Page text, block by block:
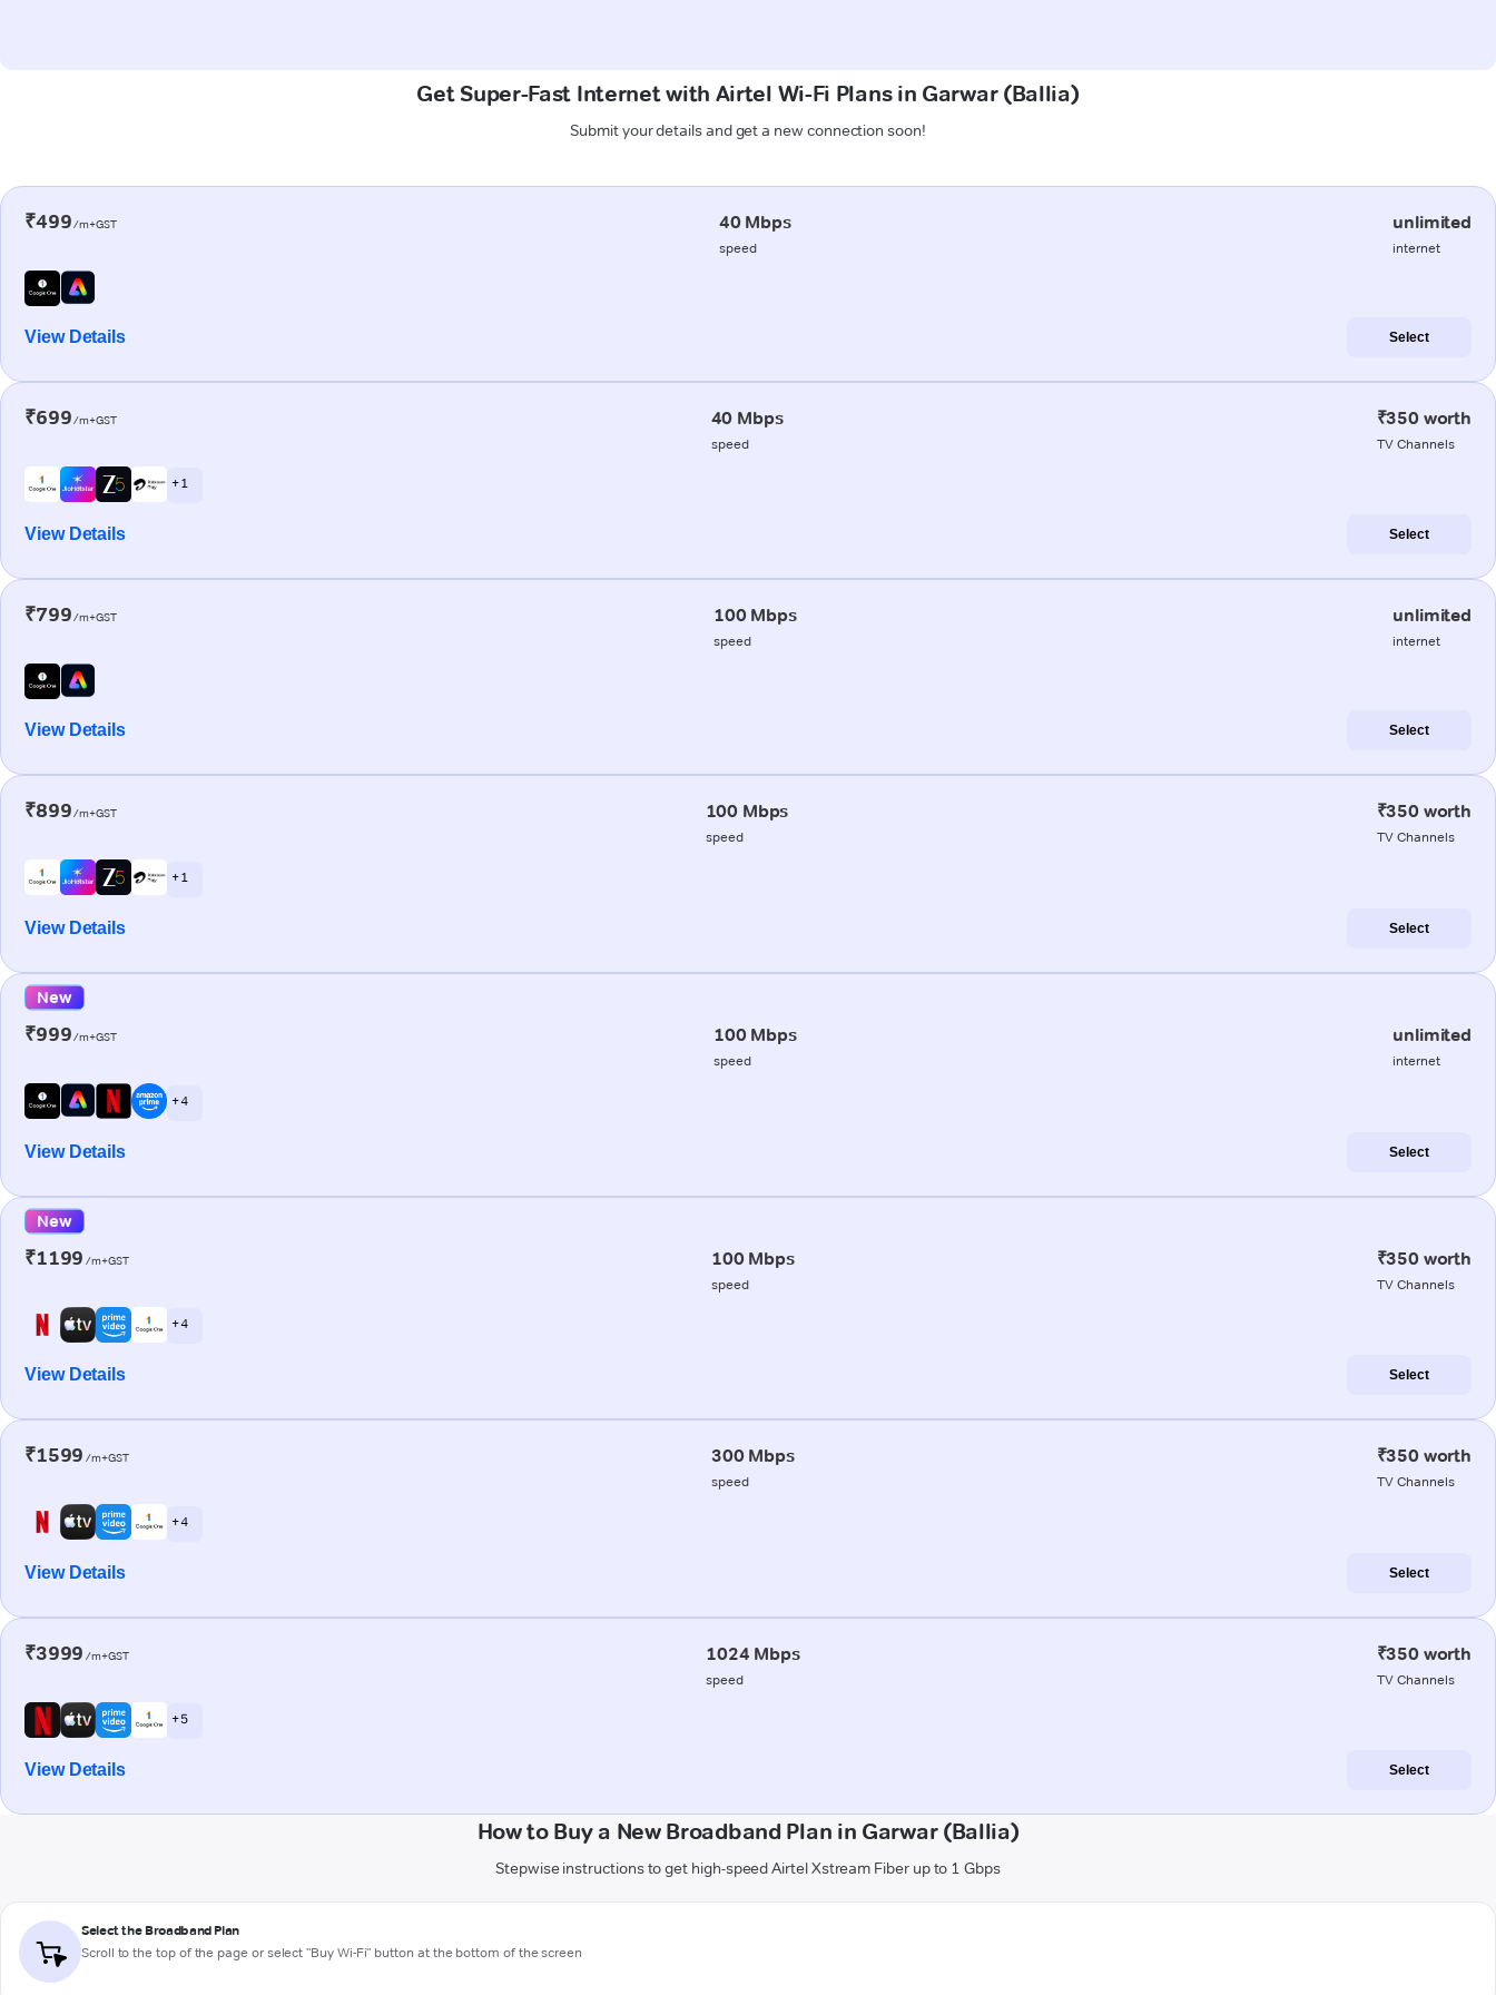
Get Super-Fast Internet with Airtel Wi-Fi Plans in Garwar (Ballia)
Submit your details and get a new connection soon!
₹499/m+GST 40 Mbps
speed
unlimited
internet
View Details Select
₹699/m+GST 40 Mbps
speed
₹350 worth
TV Channels
+ 1
View Details Select
₹799/m+GST 100 Mbps
speed
unlimited
internet
View Details Select
₹899/m+GST 100 Mbps
speed
₹350 worth
TV Channels
+ 1
View Details Select
New
₹999/m+GST 100 Mbps
speed
unlimited
internet
+ 4
View Details Select
New
₹1199 /m+GST 100 Mbps
speed
₹350 worth
TV Channels
+ 4
View Details Select
₹1599 /m+GST 300 Mbps
speed
₹350 worth
TV Channels
+ 4
View Details Select
₹3999 /m+GST 1024 Mbps
speed
₹350 worth
TV Channels
+ 5
View Details Select
How to Buy a New Broadband Plan in Garwar (Ballia)
Stepwise instructions to get high-speed Airtel Xstream Fiber up to 1 Gbps
Select the Broadband Plan
Scroll to the top of the page or select "Buy Wi-Fi" button at the bottom of the screen